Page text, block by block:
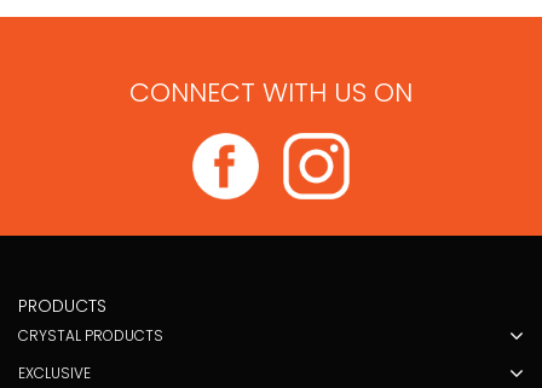
CONNECT WITH US ON
PRODUCTS
CRYSTAL PRODUCTS
EXCLUSIVE